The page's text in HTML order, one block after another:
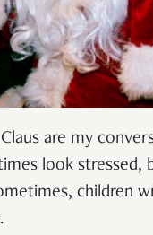
are my
look stressed,
children